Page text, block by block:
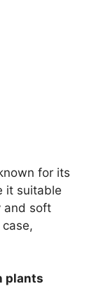
for its
it suitable
and soft
plants